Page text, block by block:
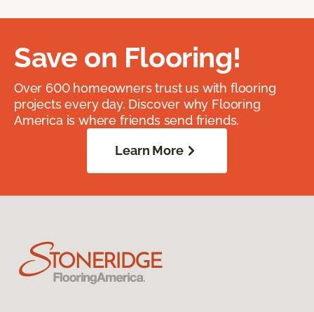
Save on Flooring!
Over 600 homeowners trust us with flooring
projects every day. Discover why Flooring
America is where friends send friends.
Learn More